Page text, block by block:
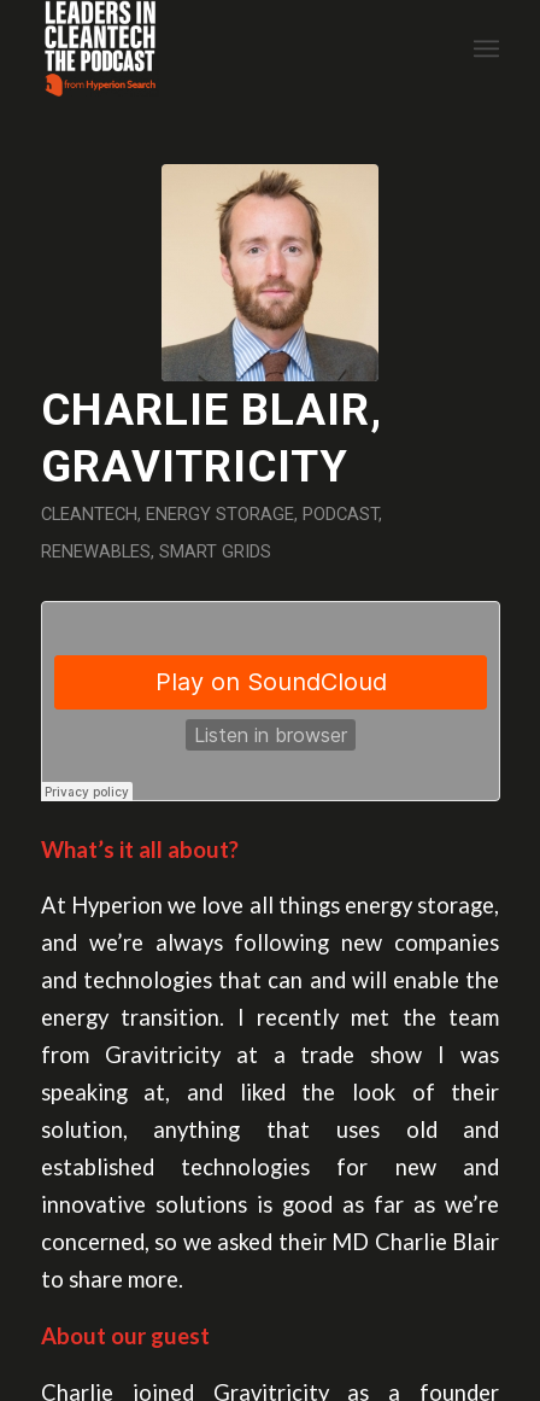
CHARLIE BLAIR,
GRAVITRICITY
CLEANTECH, ENERGY STORAGE, PODCAST,
RENEWABLES, SMART GRIDS
What’s it all about?
At Hyperion we love all things energy storage,
and we’re always following new companies
and technologies that can and will enable the
energy transition. I recently met the team
from Gravitricity at a trade show I was
speaking at, and liked the look of their
solution, anything that uses old and
established technologies for new and
innovative solutions is good as far as we’re
concerned, so we asked their MD Charlie Blair
to share more.
About our guest
Charlie joined Gravitricity as a founder